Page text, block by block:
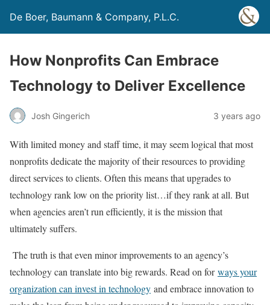
De Boer, Baumann & Company, P.L.C.
How Nonprofits Can Embrace
Technology to Deliver Excellence
Josh Gingerich 3 years ago
With limited money and staff time, it may seem logical that most
nonprofits dedicate the majority of their resources to providing
direct services to clients. Often this means that upgrades to
technology rank low on the priority list…if they rank at all. But
when agencies aren’t run efficiently, it is the mission that
ultimately suffers.
The truth is that even minor improvements to an agency’s
technology can translate into big rewards. Read on forways your
organization can invest in technology and embrace innovation to